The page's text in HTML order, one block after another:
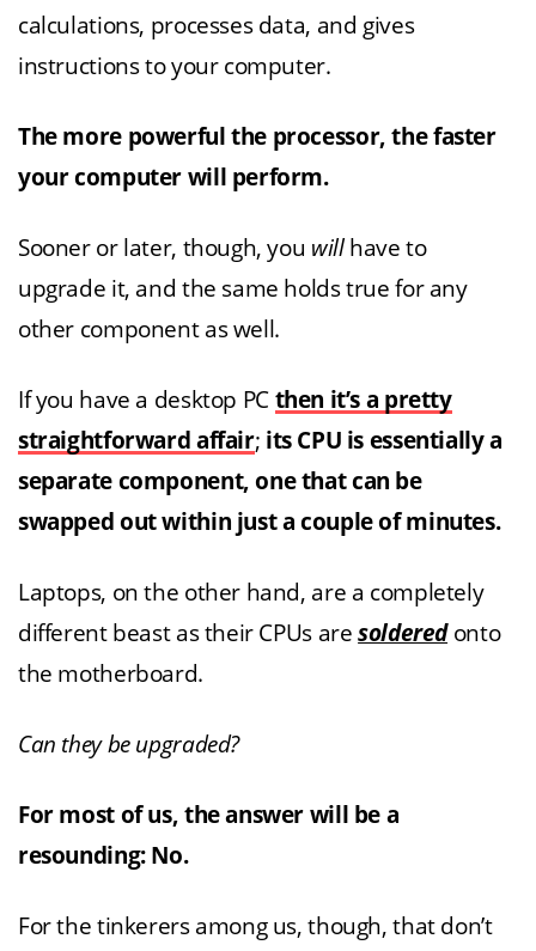
calculations, processes data, and gives
instructions to your computer.
The more powerful the processor, the faster
your computer will perform.
Sooner or later, though, you willhave to
upgrade it, and the same holds true for any
other component as well.
If you have a desktop PC then it’s a pretty
straightforward affair; its CPU is essentially a
separate component, one that can be
swapped out within just a couple of minutes.
Laptops, on the other hand, are a completely
different beast as their CPUs aresolderedonto
the motherboard.
Can they be upgraded?
For most of us, the answer will be a
resounding: No.
For the tinkerers among us, though, that don’t